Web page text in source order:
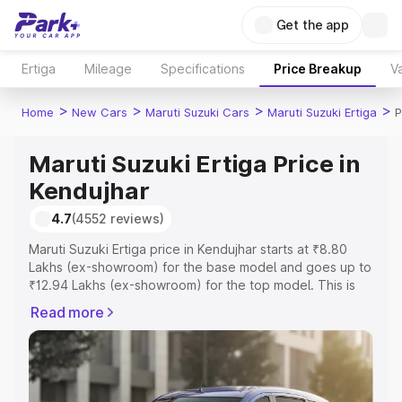
Get the app
Ertiga Mileage Specifications Price Breakup
Home > New Cars > Maruti Suzuki Cars > Maruti Suzuki Ertiga >
Maruti Suzuki Ertiga Price in
Kendujhar
4.7(4552 reviews)
Maruti Suzuki Ertiga price in Kendujhar starts at ₹8.80
Lakhs (ex-showroom) for the base model and goes up to
₹12.94 Lakhs (ex-showroom) for the top model. This is
includes RTO or Registration Cost, Insurance Cost.
Explore the complete variant-wise on-road price of
Maruti Suzuki Ertiga price in Kendujhar, along with key
features and details to help you choose the best option.
Read more